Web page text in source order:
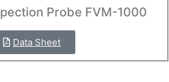
Probe FVM-1000
Data Sheet